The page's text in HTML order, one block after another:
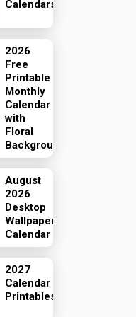
Calendars
2026
Free
Printable
Monthly
Calendar
with
Floral
Backgrounds
August
2026
Desktop
Wallpaper
Calendar
2027
Calendar
Printables